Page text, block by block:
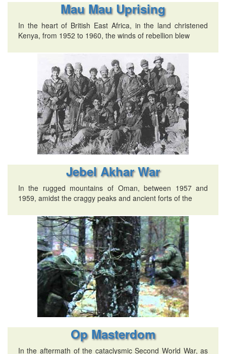
Mau Mau Uprising
In the heart of British East Africa, in the land christened
Kenya, from 1952 to 1960, the winds of rebellion blew
Jebel Akhar War
In the rugged mountains of Oman, between 1957 and
1959, amidst the craggy peaks and ancient forts of the
Op Masterdom
In the aftermath of the cataclysmic Second World War, as